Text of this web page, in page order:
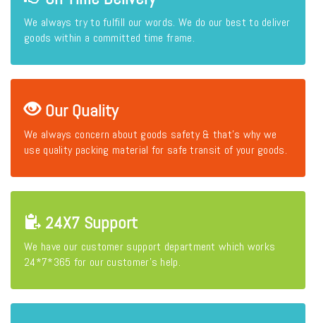
We always try to fulfill our words. We do our best to deliver
goods within a committed time frame.
Our Quality
We always concern about goods safety & that's why we
use quality packing material for safe transit of your goods.
24X7 Support
We have our customer support department which works
24*7*365 for our customer's help.